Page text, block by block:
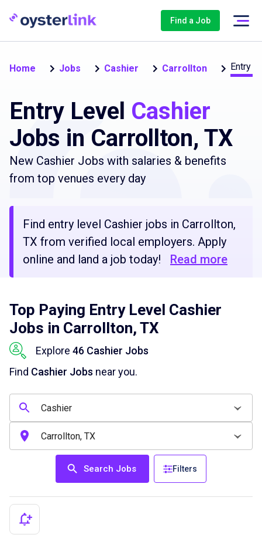
Find a Job
Home Jobs Cashier Carrollton Entry
Entry Level Cashier
Jobs in Carrollton, TX
New Cashier Jobs with salaries & benefits
from top venues every day
Find entry level Cashier jobs in Carrollton,
TX from verified local employers. Apply
online and land a job today!
Read more
Top Paying Entry Level Cashier
Jobs in Carrollton, TX
Explore 46 Cashier Jobs
Find Cashier Jobs near you.
Search Jobs Filters